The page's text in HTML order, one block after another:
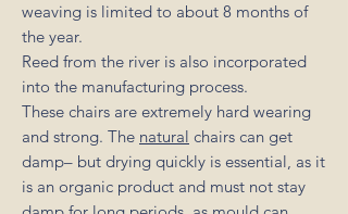
weaving is limited to about 8 months of
the year.
Reed from the river is also incorporated
into the manufacturing process.
These chairs are extremely hard wearing
and strong. The natural chairs can get
damp– but drying quickly is essential, as it
is an organic product and must not stay